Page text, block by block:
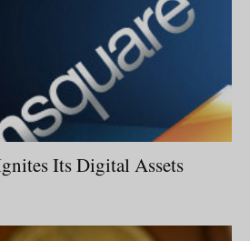
Its Digital Assets